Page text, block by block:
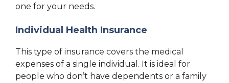
one for your needs.
Individual Health Insurance
This type of insurance covers the medical
expenses of a single individual. It is ideal for
people who don’t have dependents or a family